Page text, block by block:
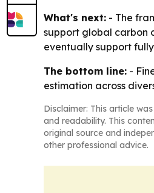
What's next: - The
support global carbon
eventually support
The bottom line: -
estimation across
Disclaimer: This article
and readability. This
original source and
other professional advice.